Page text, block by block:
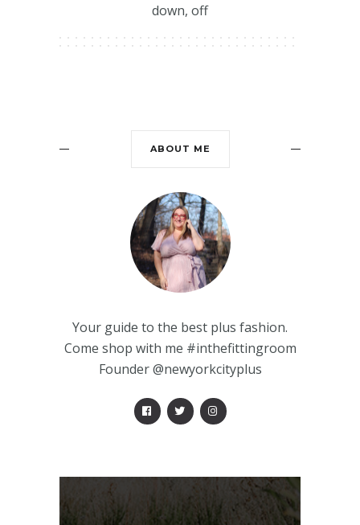
down, off
ABOUT ME
Your guide to the best plus fashion.
Come shop with me #inthefittingroom
Founder @newyorkcityplus